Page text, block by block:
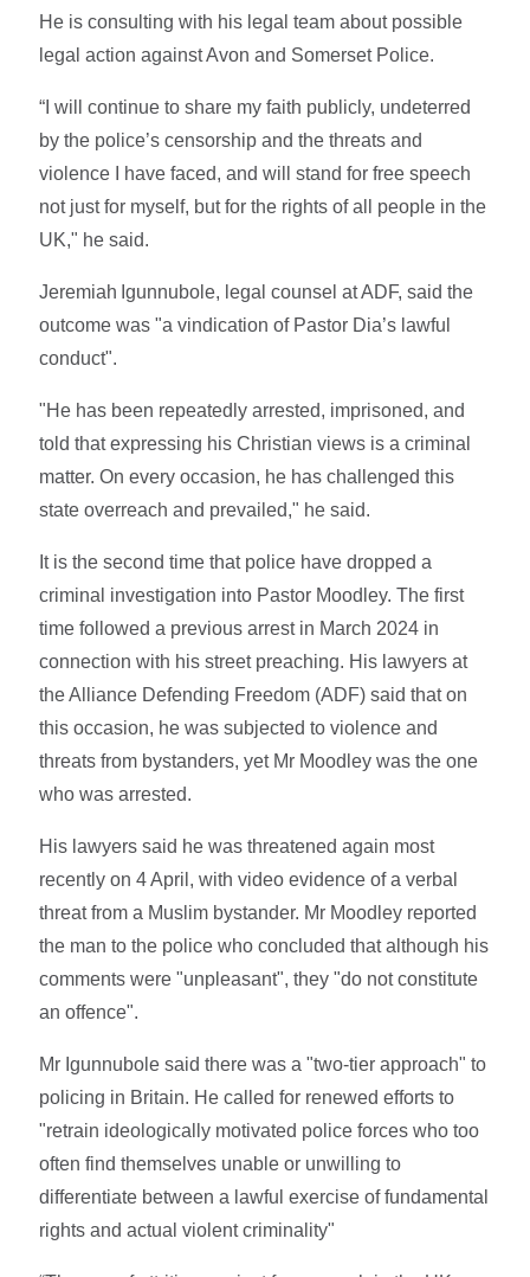
He is consulting with his legal team about possible
legal action against Avon and Somerset Police.
“I will continue to share my faith publicly, undeterred
by the police’s censorship and the threats and
violence I have faced, and will stand for free speech
not just for myself, but for the rights of all people in the
UK," he said.
Jeremiah Igunnubole, legal counsel at ADF, said the
outcome was "a vindication of Pastor Dia’s lawful
conduct".
"He has been repeatedly arrested, imprisoned, and
told that expressing his Christian views is a criminal
matter. On every occasion, he has challenged this
state overreach and prevailed," he said.
It is the second time that police have dropped a
criminal investigation into Pastor Moodley. The first
time followed a previous arrest in March 2024 in
connection with his street preaching. His lawyers at
the Alliance Defending Freedom (ADF) said that on
this occasion, he was subjected to violence and
threats from bystanders, yet Mr Moodley was the one
who was arrested.
His lawyers said he was threatened again most
recently on 4 April, with video evidence of a verbal
threat from a Muslim bystander. Mr Moodley reported
the man to the police who concluded that although his
comments were "unpleasant", they "do not constitute
an offence".
Mr Igunnubole said there was a "two-tier approach" to
policing in Britain. He called for renewed efforts to
"retrain ideologically motivated police forces who too
often find themselves unable or unwilling to
differentiate between a lawful exercise of fundamental
rights and actual violent criminality"